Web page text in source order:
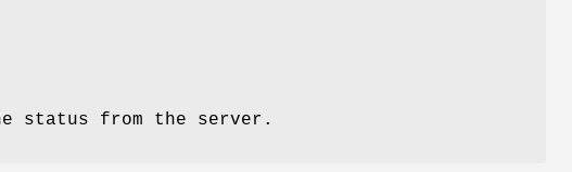
status from the server.